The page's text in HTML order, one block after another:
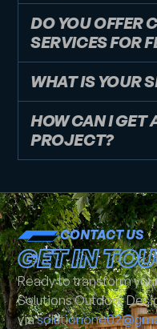
DO YOU OFFER
SERVICES FOR
WHAT IS YOUR
HOW CAN I GET
PROJECT?
CONTACT US
GET IN
Ready to transform
Solutions Outdoor
via